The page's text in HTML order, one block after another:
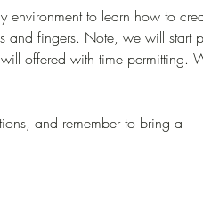
environment to learn how to
and fingers. Note, we will start
offered with time permitting.
and remember to bring a